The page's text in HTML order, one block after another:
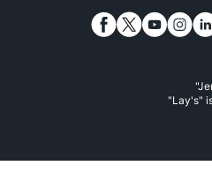
"Lay's"